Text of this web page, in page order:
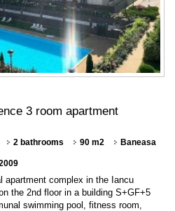
3 room apartment
2 bathrooms 90 m2 Baneasa
apartment complex in the Iancu
the 2nd floor in a building S+GF+5
swimming pool, fitness room,